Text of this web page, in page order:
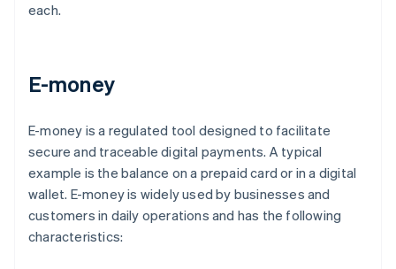
each.
E-money
E-money is a regulated tool designed to facilitate
secure and traceable digital payments. A typical
example is the balance on a prepaid card or in a digital
wallet. E-money is widely used by businesses and
customers in daily operations and has the following
characteristics: